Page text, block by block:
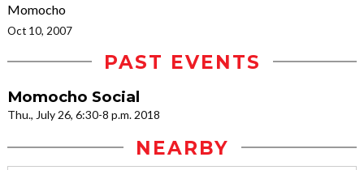
Momocho
Oct 10, 2007
PAST EVENTS
Momocho Social
Thu., July 26, 6:30-8 p.m. 2018
NEARBY